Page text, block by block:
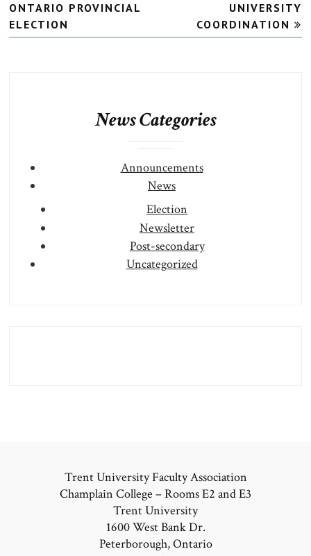
ONTARIO PROVINCIAL
ELECTION
UNIVERSITY
COORDINATION
News Categories
Announcements
News
Election
Newsletter
Post-secondary
Uncategorized
Trent University Faculty Association
Champlain College – Rooms E2 and E3
Trent University
1600 West Bank Dr.
Peterborough, Ontario